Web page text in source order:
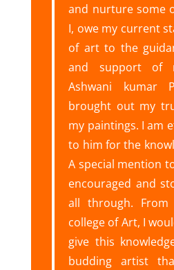
and nurture some
I, owe my current
of art to the
and support of
Ashwani kumar
brought out my
my paintings. I am
to him for the
A special mention
encouraged and
all through. From
college of Art, I
give this
budding artist